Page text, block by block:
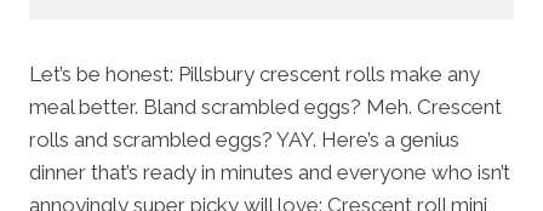
Let’s be honest: Pillsbury crescent rolls make any
meal better. Bland scrambled eggs? Meh. Crescent
rolls and scrambled eggs? YAY. Here’s a genius
dinner that’s ready in minutes and everyone who isn’t
annoyingly super picky will love: Crescent roll mini